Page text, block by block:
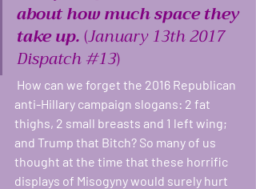
about how much space they
take up. (January 13th 2017
Dispatch #13)
anti-Hillary campaign slogans: 2 fat
thighs, 2 small breasts and 1 left wing;
and Trump that Bitch? So many of us
thought at the time that these horrific
displays of Misogyny would surely hurt